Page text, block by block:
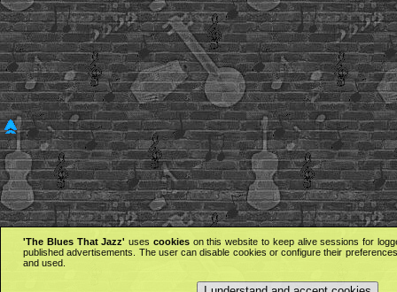
'The Blues That Jazz' uses cookieson this website to keep alive sessions for
published advertisements. The user can disable cookies or configure their
and used.